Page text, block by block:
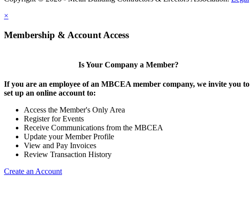
×
Membership & Account Access
Is Your Company a Member?
If you are an employee of an MBCEA member company, we invite you to
set up an online account to:
Access the Member's Only Area
Register for Events
Receive Communications from the MBCEA
Update your Member Profile
View and Pay Invoices
Review Transaction History
Create an Account